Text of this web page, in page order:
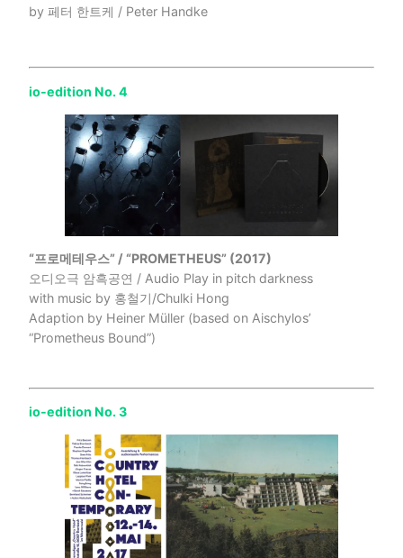
by 페터 한트케 / Peter Handke
io-edition No. 4
“프로메테우스” / “PROMETHEUS” (2017)
오디오극 암흑공연 / Audio Play in pitch darkness
with music by 홍철기/Chulki Hong
Adaption by Heiner Müller (based on Aischylos’
“Prometheus Bound”)
io-edition No. 3